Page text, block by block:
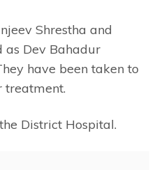
Shrestha and
as Dev Bahadur
have been taken to
treatment.
District Hospital.